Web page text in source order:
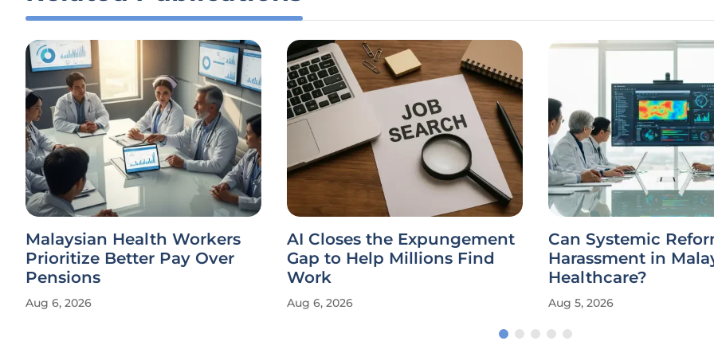
Malaysian Health Workers
Prioritize Better Pay Over
Pensions
Aug 6, 2026
AI Closes the Expungement
Gap to Help Millions Find
Work
Aug 6, 2026
Can Systemic
Harassment in
Healthcare?
Aug 5, 2026